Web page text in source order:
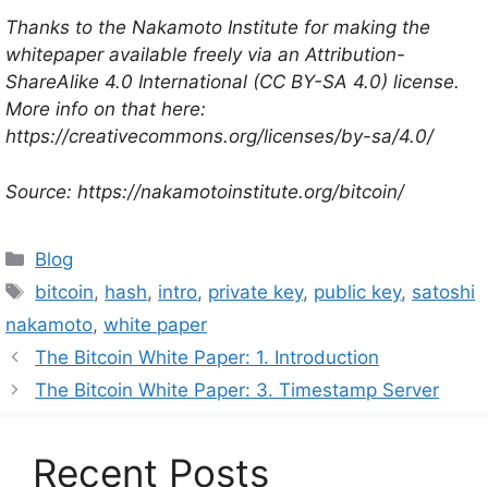
Thanks to the Nakamoto Institute for making the
whitepaper available freely via an Attribution-
ShareAlike 4.0 International (CC BY-SA 4.0) license.
More info on that here:
https://creativecommons.org/licenses/by-sa/4.0/
Source: https://nakamotoinstitute.org/bitcoin/
Categories
Blog
Tags
bitcoin, hash, intro, private key, public key, satoshi
nakamoto, white paper
The Bitcoin White Paper: 1. Introduction
The Bitcoin White Paper: 3. Timestamp Server
Recent Posts